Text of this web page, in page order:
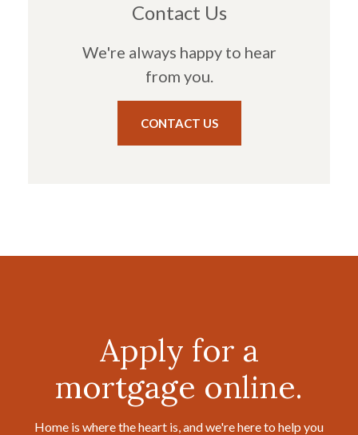
Contact Us
We're always happy to hear
from you.
CONTACT US
Apply for a
mortgage online.
Home is where the heart is, and we're here to help you